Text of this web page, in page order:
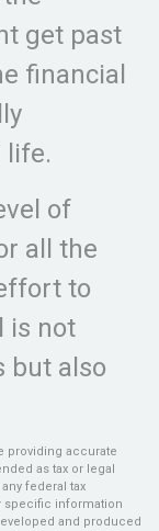
get past
financial
life.
of
all the
to
is not
but also
providing accurate
as tax or legal
federal tax
specific information
and produced